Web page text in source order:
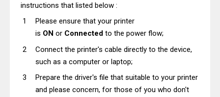
instructions that listed below :
Please ensure that your printer
is ON or Connected to the power flow;
Connect the printer's cable directly to the device,
such as a computer or laptop;
Prepare the driver's file that suitable to your printer
and please concern, for those of you who don't